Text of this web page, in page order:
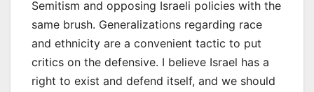
Semitism and opposing Israeli policies with the
same brush. Generalizations regarding race
and ethnicity are a convenient tactic to put
critics on the defensive. I believe Israel has a
right to exist and defend itself, and we should